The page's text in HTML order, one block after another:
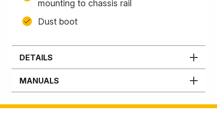
mounting to chassis rail
Dust boot
DETAILS
MANUALS